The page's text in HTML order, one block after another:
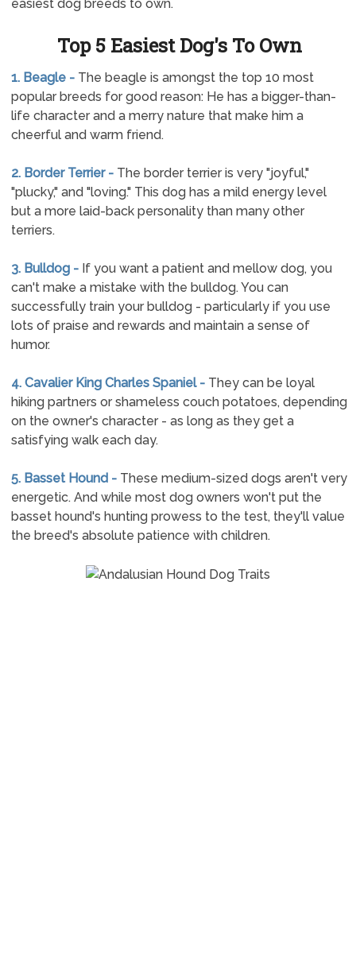
easiest dog breeds to own.
Top 5 Easiest Dog's To Own
1. Beagle -The beagle is amongst the top 10 most
popular breeds for good reason: He has a bigger-than-
life character and a merry nature that make him a
cheerful and warm friend.
2. Border Terrier -The border terrier is very "joyful,"
"plucky," and "loving." This dog has a mild energy level
but a more laid-back personality than many other
terriers.
3. Bulldog -If you want a patient and mellow dog, you
can't make a mistake with the bulldog. You can
successfully train your bulldog - particularly if you use
lots of praise and rewards and maintain a sense of
humor.
4. Cavalier King Charles Spaniel -They can be loyal
hiking partners or shameless couch potatoes, depending
on the owner's character - as long as they get a
satisfying walk each day.
5. Basset Hound -These medium-sized dogs aren't very
energetic. And while most dog owners won't put the
basset hound's hunting prowess to the test, they'll value
the breed's absolute patience with children.